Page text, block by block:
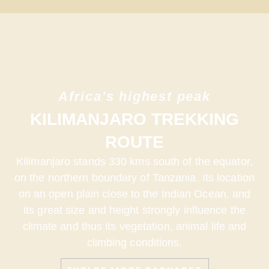
Africa's highest peak
KILIMANJARO TREKKING
ROUTE
Kilimanjaro stands 330 kms south of the equator,
on the northern boundary of Tanzania. Its location
on an open plain close to the Indian Ocean, and
its great size and height strongly influence the
climate and thus its vegetation, animal life and
climbing conditions.